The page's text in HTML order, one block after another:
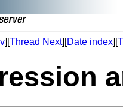
][Thread Next][Date index][